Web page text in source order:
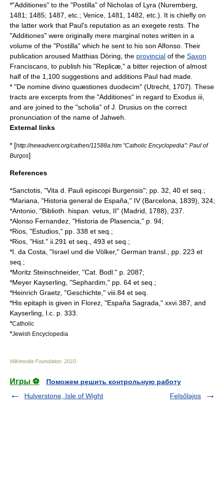
*"Additiones" to the "Postilla" of Nicholas of Lyra (Nuremberg,
1481; 1485; 1487, etc.; Venice, 1481, 1482, etc.). It is chiefly on
the latter work that Paul's reputation as an exegete rests. The
"Additiones" were originally mere marginal notes written in a
volume of the "Postilla" which he sent to his son Alfonso. Their
publication aroused Matthias Döring , the provincial of the Saxon
Franciscans , to publish his "Replicæ," a bitter rejection of almost
half of the 1,100 suggestions and additions Paul had made.
* "De nomine divino quæstiones duodecim" (Utrecht, 1707). These
tracts are excerpts from the "Additiones" in regard to Exodus iii,
and are joined to the "scholia" of J. Drusius on the correct
pronunciation of the name of Jahweh
External links
* [http://newadvent.org/cathen/11588a.htm "Catholic Encyclopedia": Paul of
Burgos]
References
*Sanctotis, "Vita d. Pauli episcopi Burgensis"; pp. 32, 40 et seq.;
*Mariana, "Historia general de España," IV (Barcelona, 1839), 324;
*Antonio, "Biblioth. hispan. vetus, II" (Madrid, 1788), 237.
*Alonso Fernandez, "Historia de Plasencia," p. 94;
*Rios, "Estudios," pp. 338 et seq.;
*Rios, "Hist." ii.291 et seq., 493 et seq.;
*I. da Costa, "Israel und die Völker," German transl., pp. 223 et
seq.;
*Moritz Steinschneider, "Cat. Bodl." p. 2087;
*Meyer Kayserling , "Sephardim," pp. 64 et seq.;
*Heinrich Graetz , "Geschichte," viii.84 et seq.
*His epitaph is given in Florez, "España Sagrada," xxvi.387, and
Kayserling, l.c. p. 333.
*Catholic
*Jewish Encyclopedia
Wikimedia Foundation 2010
Игры ⚽
Поможем решить контрольную работу
Hulverstone, Isle of Wight
Felsőlajos